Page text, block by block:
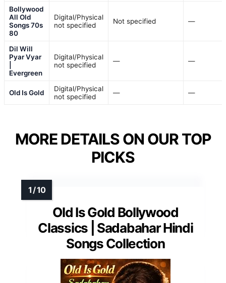
Bollywood
All Old
Songs 70s
80
Digital/Physical
not specified
Not specified —
Dil Will
Pyar Vyar
Evergreen
Digital/Physical
not specified
— —
Old Is Gold
Digital/Physical
not specified
— —
MORE DETAILS ON OUR TOP
PICKS
Old Is Gold Bollywood
Classics | Sadabahar Hindi
Songs Collection